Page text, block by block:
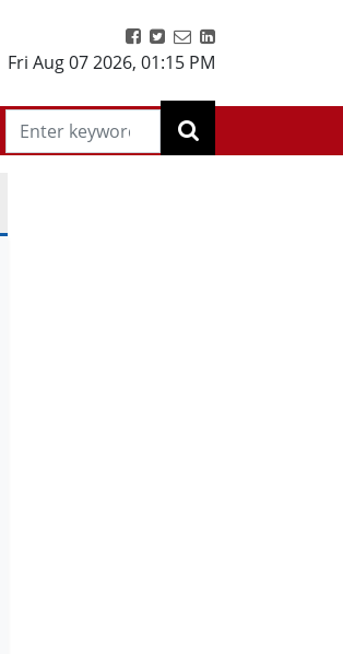
Fri Aug 07 2026, 01:15 PM